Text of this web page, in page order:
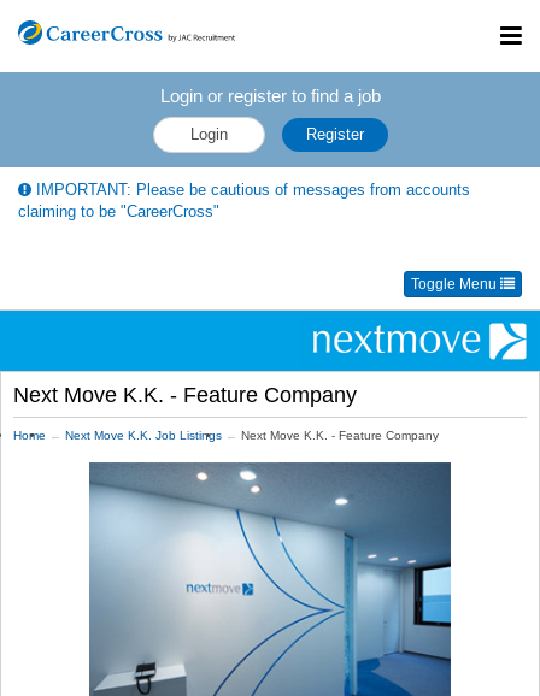
Login or register to find a job
Login Register
IMPORTANT: Please be cautious of messages from accounts
claiming to be "CareerCross"
Toggle Menu
Next Move K.K. - Feature Company
Home Next Move K.K. Job Listings Next Move K.K. - Feature Company